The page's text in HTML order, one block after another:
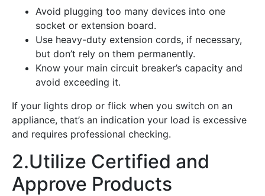
Avoid plugging too many devices into one
socket or extension board.
Use heavy-duty extension cords, if necessary,
but don’t rely on them permanently.
Know your main circuit breaker’s capacity and
avoid exceeding it.
If your lights drop or flick when you switch on an
appliance, that’s an indication your load is excessive
and requires professional checking.
2.Utilize Certified and
Approve Products